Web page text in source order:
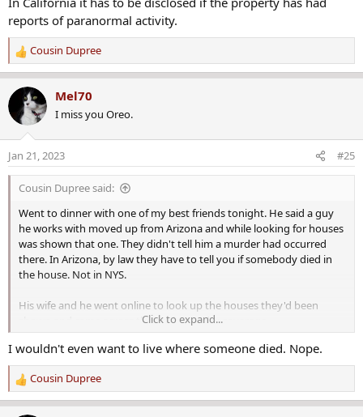
reports of paranormal activity.
R
e
a
t
n
s
Cousin Dupree
Mel70
I miss you Oreo.
Jan 21, 2023 #25
Cousin Dupree said:
Went to dinner with one of my best friends tonight. He said a guy
he works with moved up from Arizona and while looking for houses
was shown that one. They didn't tell him a murder had occurred
there. In Arizona, by law they have to tell you if somebody died in
the house. Not in NYS.
His wife and he went online to look up the houses they'd been
shown and came across the grisly murder coverage.
Click to expand...
I wouldn't even want to live where someone died. Nope.
R
e
Cousin Dupree